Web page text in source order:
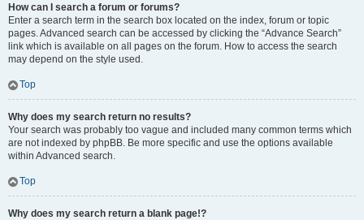
How can I search a forum or forums?
Enter a search term in the search box located on the index, forum or topic
pages. Advanced search can be accessed by clicking the “Advance Search”
link which is available on all pages on the forum. How to access the search
may depend on the style used.
Top
Why does my search return no results?
Your search was probably too vague and included many common terms which
are not indexed by phpBB. Be more specific and use the options available
within Advanced search.
Top
Why does my search return a blank page!?